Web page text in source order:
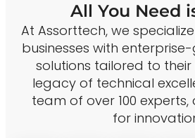
All You Need
At Assorttech, we
businesses with
solutions tailored to their
legacy of technical
team of over 100
for